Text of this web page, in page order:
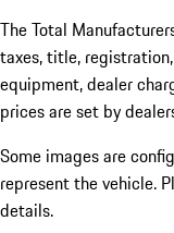
The Total
taxes, title,
equipment, dealer
prices are set by
Some images are
represent the vehicle.
details.